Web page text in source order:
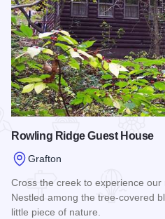
Rowling Ridge Guest House
Grafton
Cross the creek to experience our
Nestled among the tree-covered
little piece of nature.